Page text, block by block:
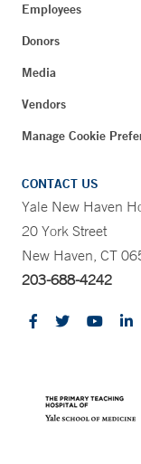
Employees
Donors
Media
Vendors
Manage Cookie
CONTACT US
Yale New Haven
20 York Street
New Haven, CT
203-688-4242